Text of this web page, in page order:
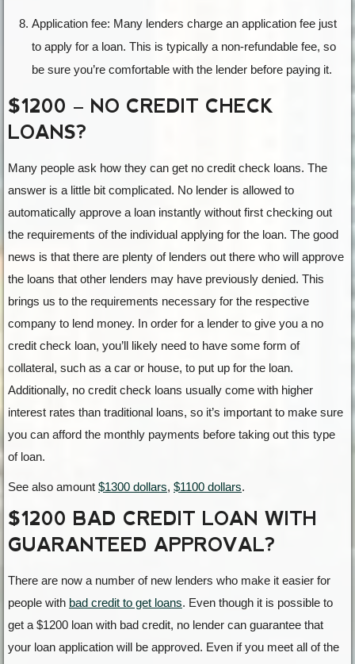
Application fee: Many lenders charge an application fee just
to apply for a loan. This is typically a non-refundable fee, so
be sure you’re comfortable with the lender before paying it.
$1200 – NO CREDIT CHECK
LOANS?
Many people ask how they can get no credit check loans. The
answer is a little bit complicated. No lender is allowed to
automatically approve a loan instantly without first checking out
the requirements of the individual applying for the loan. The good
news is that there are plenty of lenders out there who will approve
the loans that other lenders may have previously denied. This
brings us to the requirements necessary for the respective
company to lend money. In order for a lender to give you a no
credit check loan, you’ll likely need to have some form of
collateral, such as a car or house, to put up for the loan.
Additionally, no credit check loans usually come with higher
interest rates than traditional loans, so it’s important to make sure
you can afford the monthly payments before taking out this type
of loan.
See also amount $1300 dollars, $1100 dollars.
$1200 BAD CREDIT LOAN WITH
GUARANTEED APPROVAL?
There are now a number of new lenders who make it easier for
people with bad credit to get loans. Even though it is possible to
get a $1200 loan with bad credit, no lender can guarantee that
your loan application will be approved. Even if you meet all of the